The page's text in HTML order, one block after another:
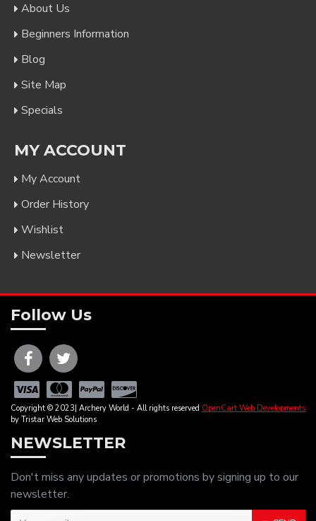
About Us
Beginners Information
Blog
Site Map
Specials
MY ACCOUNT
My Account
Order History
Wishlist
Newsletter
Follow Us
Copyright © 2023| Archery World - All rights reserved OpenCart Web Developments
by Tristar Web Solutions
NEWSLETTER
Don't miss any updates or promotions by signing up to our
newsletter.